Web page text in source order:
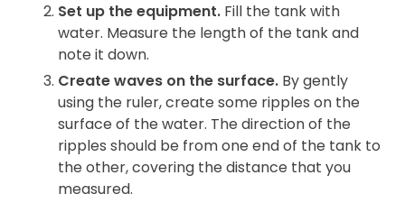
Set up the equipment. Fill the tank with
water. Measure the length of the tank and
note it down.
Create waves on the surface. By gently
using the ruler, create some ripples on the
surface of the water. The direction of the
ripples should be from one end of the tank to
the other, covering the distance that you
measured.